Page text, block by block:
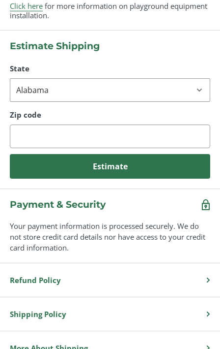
Click here for more information on playground equipment
installation.
Estimate Shipping
State
Zip code
Estimate
Payment & Security
Your payment information is processed securely. We do
not store credit card details nor have access to your credit
card information.
Refund Policy
Shipping Policy